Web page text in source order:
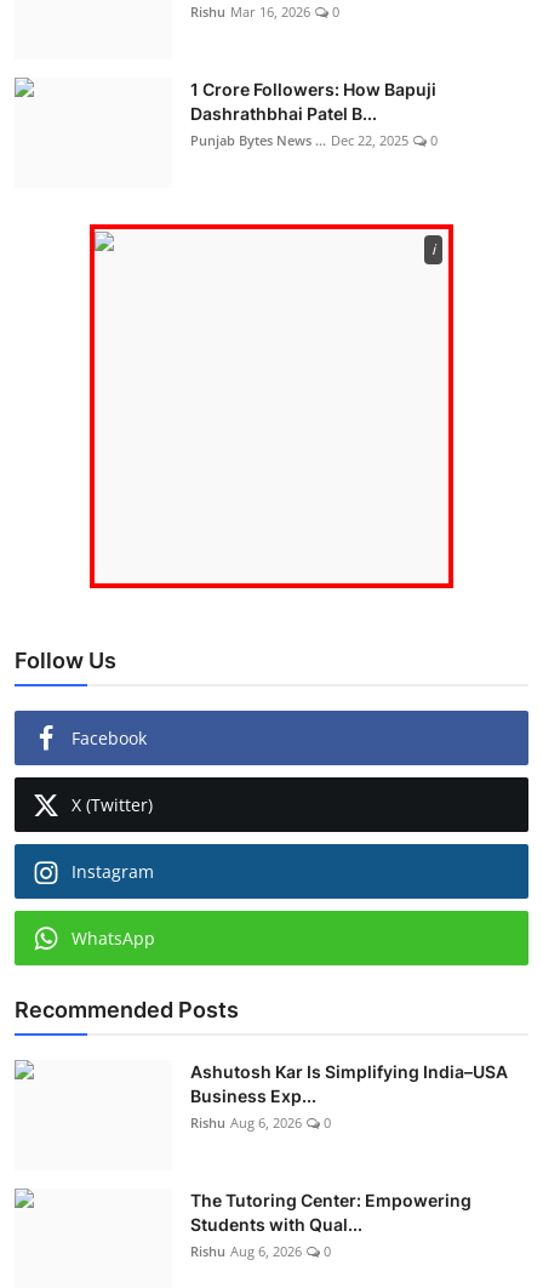
Rishu Mar 16, 2026 0
1 Crore Followers: How Bapuji
Dashrathbhai Patel B...
Punjab Bytes News ... Dec 22, 2025 0
ℹ️
Follow Us
Facebook
X (Twitter)
Instagram
WhatsApp
Recommended Posts
Ashutosh Kar Is Simplifying India–USA
Business Exp...
Rishu Aug 6, 2026 0
The Tutoring Center: Empowering
Students with Qual...
Rishu Aug 6, 2026 0